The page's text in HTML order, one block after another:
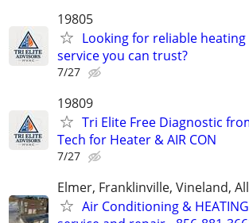
19805
Looking for reliable
service you can trust?
7/27
19809
Tri Elite Free Diagnostic
Tech for Heater & AIR CON
7/27
Elmer, Franklinville, Vineland,
Air Conditioning &